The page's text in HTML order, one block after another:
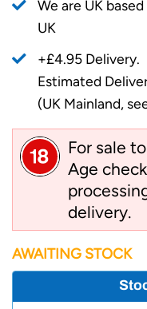
We are UK
UK
+£4.95 Delivery.
Estimated
(UK Mainland,
For sale
Age
delivery.
AWAITING STOCK